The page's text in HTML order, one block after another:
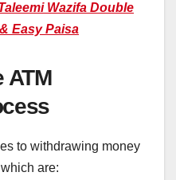
Wazifa Double
Easy Paisa
ATM
to withdrawing money
are: